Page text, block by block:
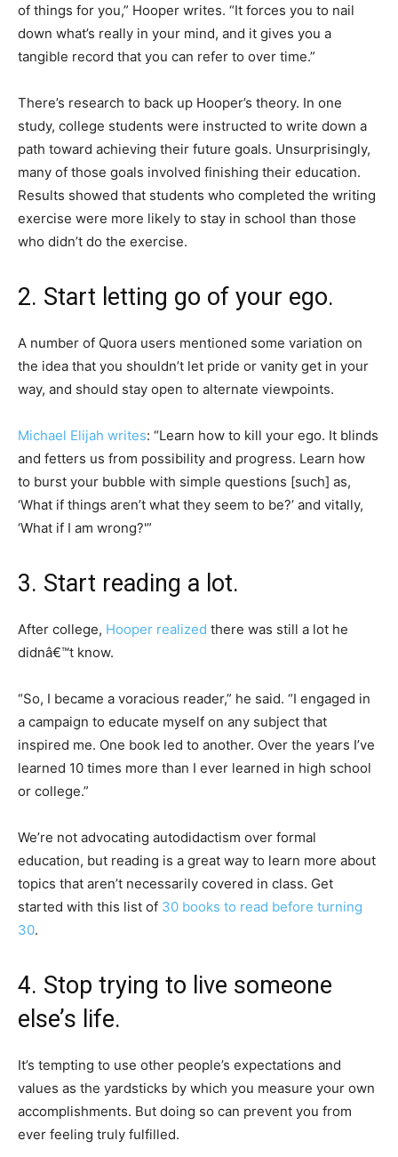
of things for you,” Hooper writes. “It forces you to nail
down what’s really in your mind, and it gives you a
tangible record that you can refer to over time.”
There’s research to back up Hooper’s theory. In one
study, college students were instructed to write down a
path toward achieving their future goals. Unsurprisingly,
many of those goals involved finishing their education.
Results showed that students who completed the writing
exercise were more likely to stay in school than those
who didn’t do the exercise.
2. Start letting go of your ego.
A number of Quora users mentioned some variation on
the idea that you shouldn’t let pride or vanity get in your
way, and should stay open to alternate viewpoints.
Michael Elijah writes: “Learn how to kill your ego. It blinds
and fetters us from possibility and progress. Learn how
to burst your bubble with simple questions [such] as,
‘What if things aren’t what they seem to be?’ and vitally,
‘What if I am wrong?'”
3. Start reading a lot.
After college, Hooper realized there was still a lot he
didnâ€™t know.
“So, I became a voracious reader,” he said. “I engaged in
a campaign to educate myself on any subject that
inspired me. One book led to another. Over the years I’ve
learned 10 times more than I ever learned in high school
or college.”
We’re not advocating autodidactism over formal
education, but reading is a great way to learn more about
topics that aren’t necessarily covered in class. Get
started with this list of 30 books to read before turning
30.
4. Stop trying to live someone
else’s life.
It’s tempting to use other people’s expectations and
values as the yardsticks by which you measure your own
accomplishments. But doing so can prevent you from
ever feeling truly fulfilled.